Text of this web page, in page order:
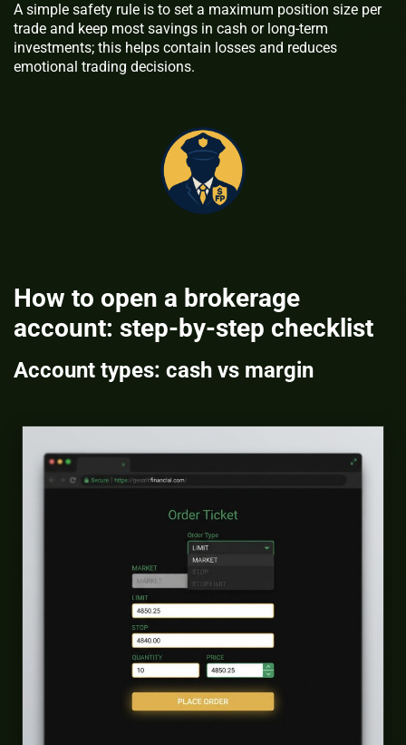
A simple safety rule is to set a maximum position size per
trade and keep most savings in cash or long-term
investments; this helps contain losses and reduces
emotional trading decisions.
How to open a brokerage
account: step-by-step checklist
Account types: cash vs margin